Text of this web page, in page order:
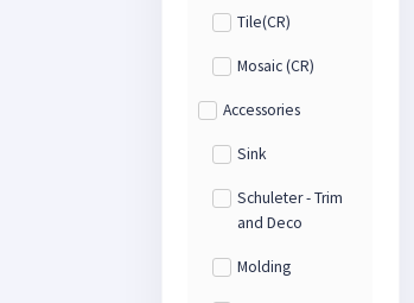
Tile(CR)
Mosaic (CR)
Accessories
Sink
Schuleter - Trim
and Deco
Molding